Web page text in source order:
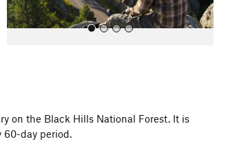
All Photos
on the Black Hills National Forest. It is
60-day period.